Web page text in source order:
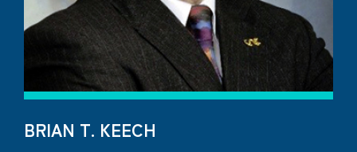
BRIAN T. KEECH